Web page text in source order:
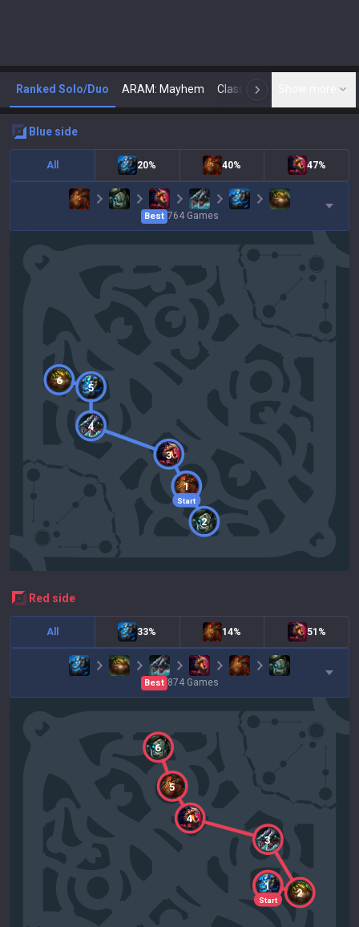
Ranked Solo/Duo ARAM: Mayhem Classic N
blue side
All 20% 40% 47%
Best 764 Games
Start
1
2
3
4
5
6
red side
All 33% 14% 51%
Best 874 Games
Start
1
2
3
4
5
6